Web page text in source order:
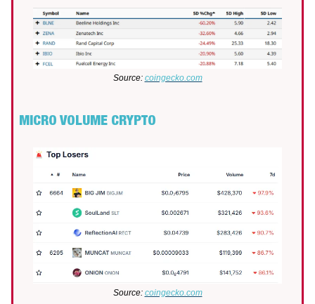
Source: coingecko.com
MICRO VOLUME CRYPTO
Source: coingecko.com